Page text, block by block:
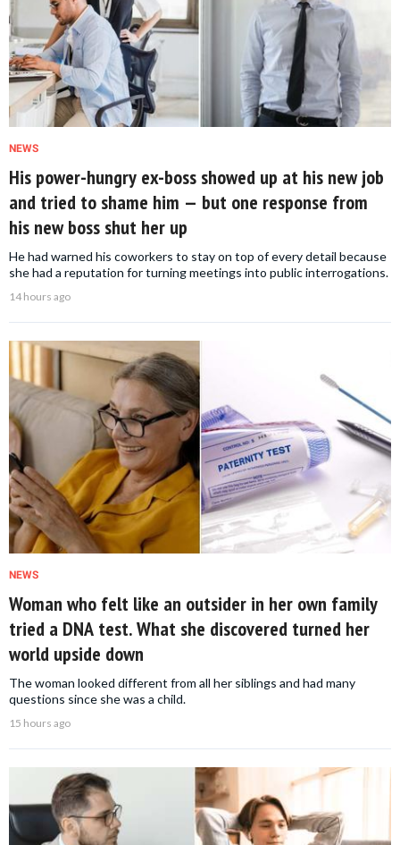
NEWS
His power-hungry ex-boss showed up at his new job
and tried to shame him — but one response from
his new boss shut her up
He had warned his coworkers to stay on top of every detail because
she had a reputation for turning meetings into public interrogations.
14 hours ago
NEWS
Woman who felt like an outsider in her own family
tried a DNA test. What she discovered turned her
world upside down
The woman looked different from all her siblings and had many
questions since she was a child.
15 hours ago